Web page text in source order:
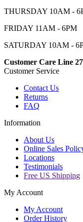
THURSDAY 10AM -
FRIDAY 11AM - 6PM
SATURDAY 10AM -
Customer Care Line
Customer Service
Contact Us
Returns
FAQ
Information
About Us
Online Sales
Locations
Testimonials
Free US Shipping
My Account
My Account
Order History